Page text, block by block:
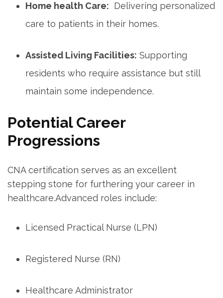
Home health Care: ⁤ Delivering⁢ personalized
care ‍to⁣ patients in their homes.
Assisted Living Facilities: Supporting
residents who require assistance but still
maintain some independence.
Potential Career
Progressions
CNA certification serves⁤ as an excellent​
stepping stone for furthering your career in⁣
healthcare.Advanced roles include:
Licensed‍ Practical Nurse ⁣(LPN)
Registered Nurse (RN)
Healthcare Administrator